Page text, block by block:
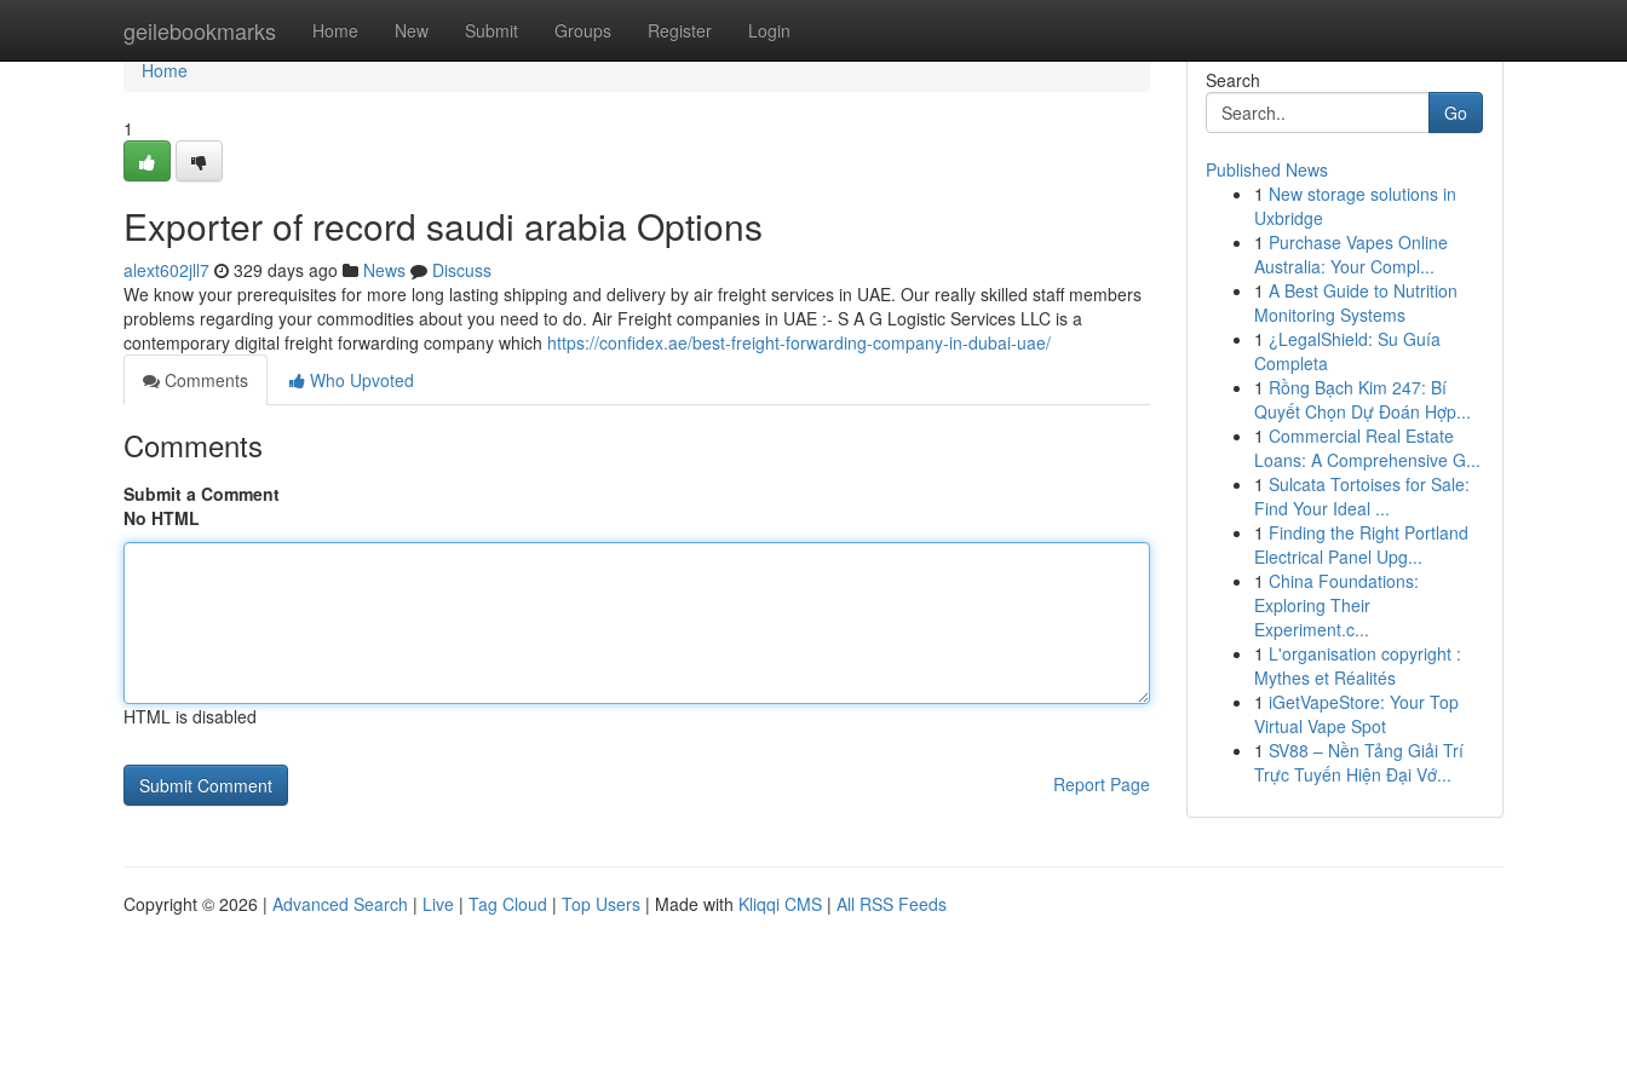
geilebookmarks Home New Submit Groups Register Login
Home
Home
1
Exporter of record saudi arabia Options
alext602jll7 329 days ago News
Discuss
We know your prerequisites for more long lasting shipping and delivery by air freight services in UAE. Our really skilled staff members
problems regarding your commodities about you need to do. Air Freight companies in UAE :- S A G Logistic Services LLC is a
contemporary digital freight forwarding company which https://confidex.ae/best-freight-forwarding-company-in-dubai-uae/
Comments
Who Upvoted
Comments
Submit a Comment
No HTML
HTML is disabled
Report Page
Search
Go
Published News
1 New storage solutions in
Uxbridge
1 Purchase Vapes Online
Australia: Your Compl...
1 A Best Guide to Nutrition
Monitoring Systems
1 ¿LegalShield: Su Guía
Completa
1 Rồng Bạch Kim 247: Bí
Quyết Chọn Dự Đoán Hợp...
1 Commercial Real Estate
Loans: A Comprehensive G...
1 Sulcata Tortoises for Sale:
Find Your Ideal ...
1 Finding the Right Portland
Electrical Panel Upg...
1 China Foundations:
Exploring Their
Experiment.c...
1 L'organisation copyright :
Mythes et Réalités
1 iGetVapeStore: Your Top
Virtual Vape Spot
1 SV88 – Nền Tảng Giải Trí
Trực Tuyến Hiện Đại Vớ...
Copyright © 2026 | Advanced Search | Live | Tag Cloud | Top Users | Made with Kliqqi CMS | All RSS Feeds